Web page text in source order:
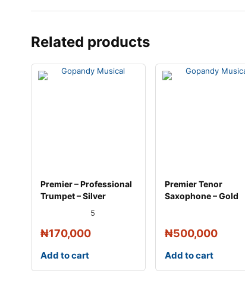
Related products
Premier – Professional
Trumpet – Silver
5
₦170,000
Add to cart
Premier Tenor
Saxophone – Gold
₦500,000
Add to cart